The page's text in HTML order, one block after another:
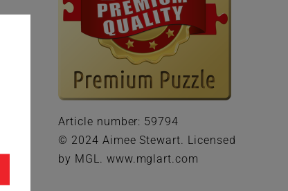
Article number: 59794
© 2024 Aimee Stewart. Licensed
by MGL. www.mglart.com